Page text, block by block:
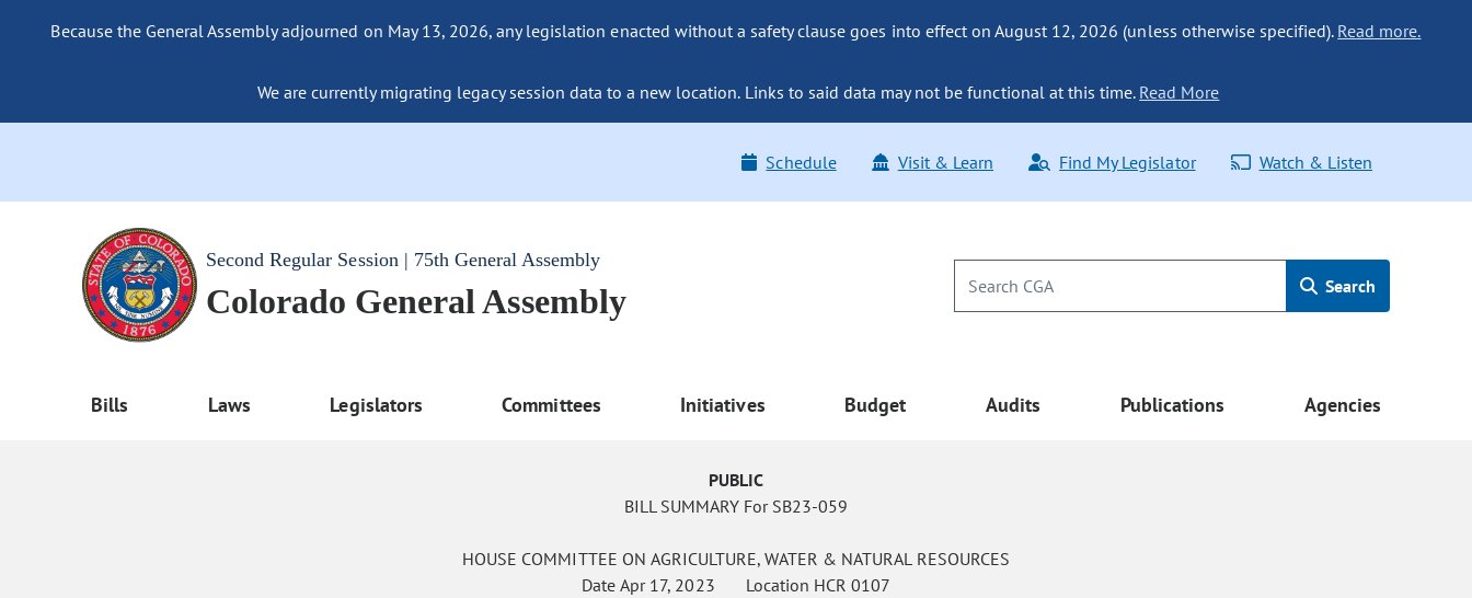
Because the General Assembly adjourned on May 13, 2026, any legislation enacted without a safety clause goes into effect on August 12, 2026 (unless otherwise specified). Read more.
We are currently migrating legacy session data to a new location. Links to said data may not be functional at this time. Read More
Schedule Visit & Learn Find My Legislator Watch & Listen
Second Regular Session | 75th General Assembly
Colorado General Assembly Search
Bills Laws Legislators Committees Initiatives Budget Audits Publications Agencies
PUBLIC
BILL SUMMARY For SB23-059
HOUSE COMMITTEE ON AGRICULTURE, WATER & NATURAL RESOURCES
DateApr 17, 2023 Location HCR 0107